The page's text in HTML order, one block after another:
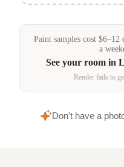
Paint samples cost $6–12
a
See your room in
Render fails to
Don't have a